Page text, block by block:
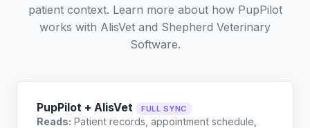
patient context. Learn more about how PupPilot
works with AlisVet and Shepherd Veterinary
Software.
PupPilot + AlisVet FULL SYNC
Reads: Patient records, appointment schedule,